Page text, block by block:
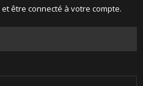
être connecté à votre compte.